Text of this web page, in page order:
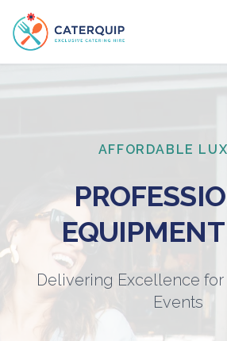
AFFORDABLE
Delivering Excellence for
Events